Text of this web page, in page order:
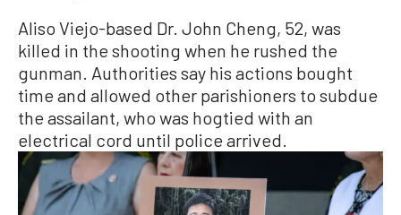
Aliso Viejo-based Dr. John Cheng, 52, was
killed in the shooting when he rushed the
gunman. Authorities say his actions bought
time and allowed other parishioners to subdue
the assailant, who was hogtied with an
electrical cord until police arrived.